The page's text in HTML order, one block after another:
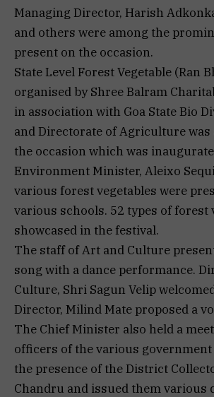
Managing Director, Harish
and others were among the
present on the occasion.
State Level Forest Vegetable (Ran
organised by Shree Balram
in association with Goa State Bio
and Directorate of Agriculture was
the occasion which was
Environment Minister, Aleixo
various forest vegetables were
various schools. 52 types of forest
showcased in the festival.
The staff of Art and Culture
song with a dance performance.
Culture, Shri Sagun Velip
Director, Milind Mate proposed a
The Chief Minister also held a
officers of the various
the presence of the District
Chandru and issued them various